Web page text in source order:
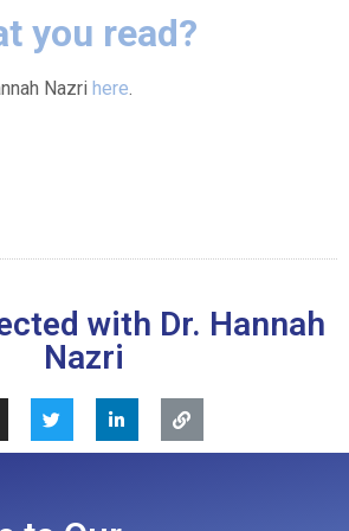
you read?
Nazri here.
with Dr. Hannah
Nazri